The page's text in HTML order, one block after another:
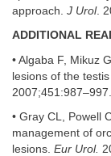
approach. J Urol.
ADDITIONAL
• Algaba F, Mikuz
lesions of the
2007;451:987–997.
• Gray CL, Powell
management of
lesions. Eur Urol.